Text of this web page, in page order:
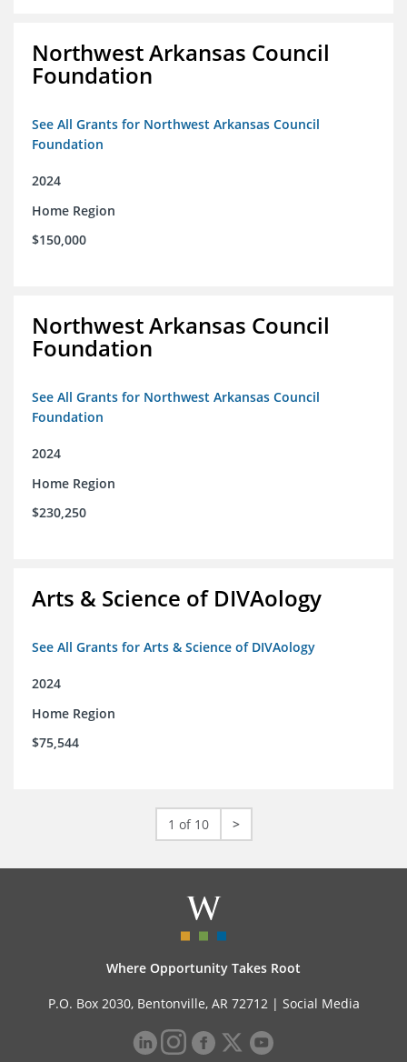
Northwest Arkansas Council
Foundation
See All Grants for Northwest Arkansas Council
Foundation
2024
Home Region
$150,000
Northwest Arkansas Council
Foundation
See All Grants for Northwest Arkansas Council
Foundation
2024
Home Region
$230,250
Arts & Science of DIVAology
See All Grants for Arts & Science of DIVAology
2024
Home Region
$75,544
1 of 10 >
Where Opportunity Takes Root
P.O. Box 2030, Bentonville, AR 72712 | Social Media